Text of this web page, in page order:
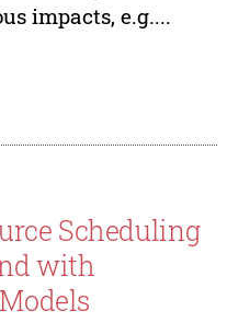
impacts, e.g....
Scheduling
with